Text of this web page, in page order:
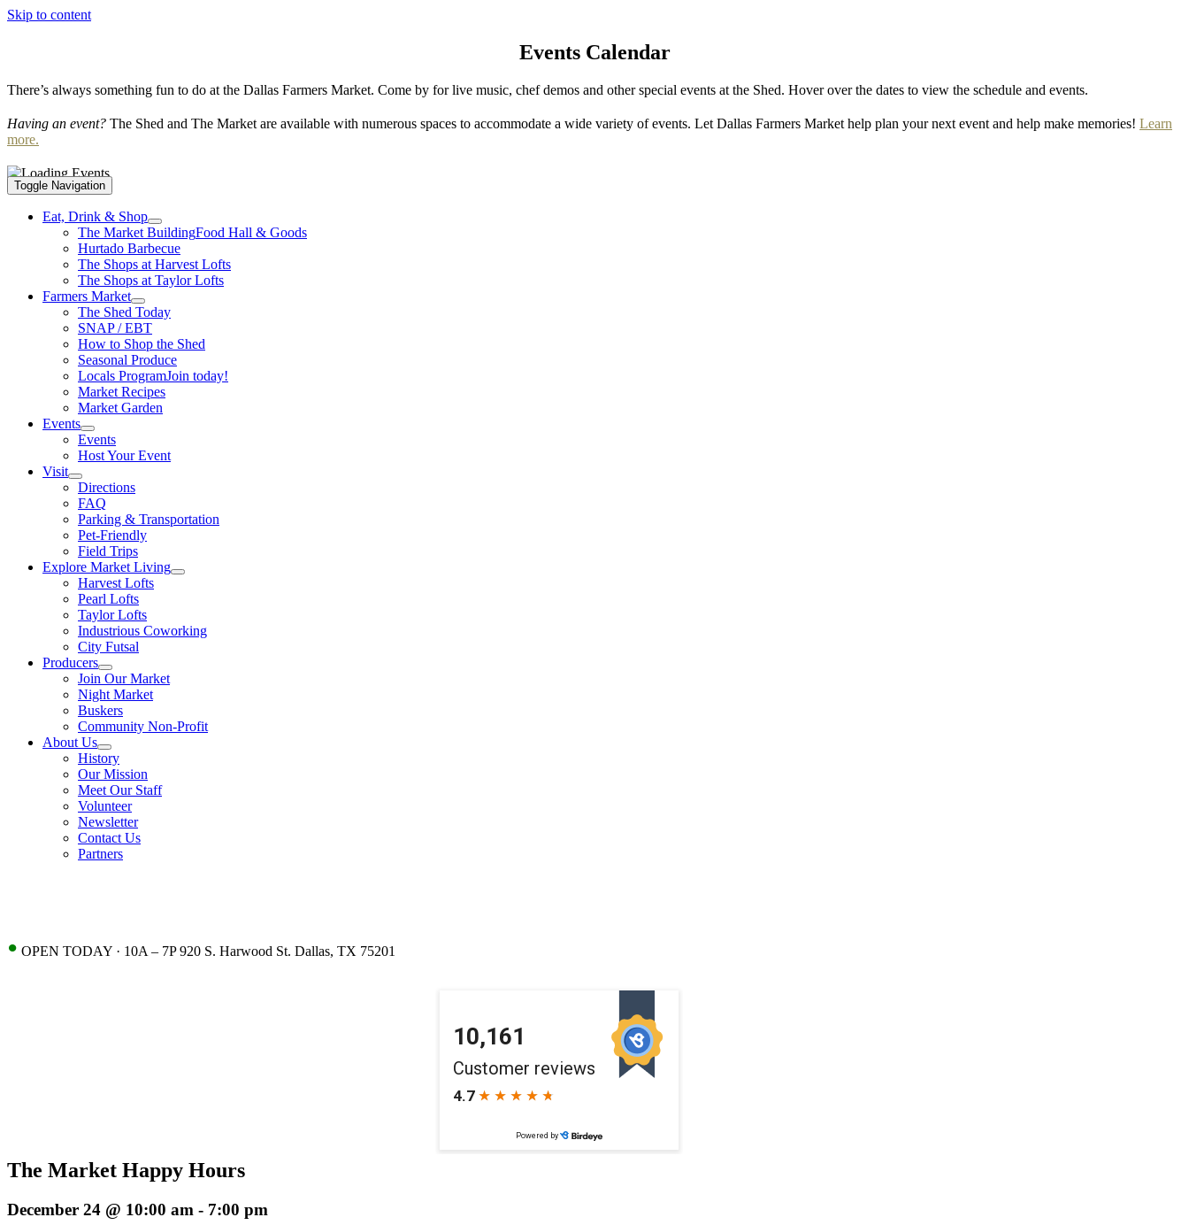
Skip to content
Toggle Navigation
Eat, Drink & Shop
The Market BuildingFood Hall & Goods
Hurtado Barbecue
The Shops at Harvest Lofts
The Shops at Taylor Lofts
Farmers Market
The Shed Today
SNAP / EBT
How to Shop the Shed
Seasonal Produce
Locals ProgramJoin today!
Market Recipes
Market Garden
Events
Events
Host Your Event
Visit
Directions
FAQ
Parking & Transportation
Pet-Friendly
Field Trips
Explore Market Living
Harvest Lofts
Pearl Lofts
Taylor Lofts
Industrious Coworking
City Futsal
Producers
Join Our Market
Night Market
Buskers
Community Non-Profit
About Us
History
Our Mission
Meet Our Staff
Volunteer
Newsletter
Contact Us
Partners
• OPEN TODAY · 10A – 7P 920 S. Harwood St. Dallas, TX 75201
Events Calendar
There’s always something fun to do at the Dallas Farmers Market. Come by for live music, chef demos and other special events at the Shed. Hover over the dates to view the schedule and events.
Having an event? The Shed and The Market are available with numerous spaces to accommodate a wide variety of events. Let Dallas Farmers Market help plan your next event and help make memories! Learn
more.
The Market Happy Hours
December 24 @ 10:00 am - 7:00 pm